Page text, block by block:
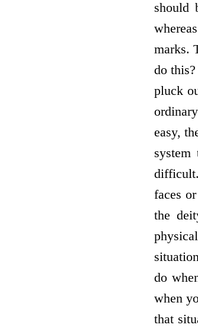
should
marks.
do
pluck
easy,
faces
the
do
when
that